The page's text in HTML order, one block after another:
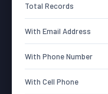
Total Records
With Email Address
With Phone Number
With Cell Phone